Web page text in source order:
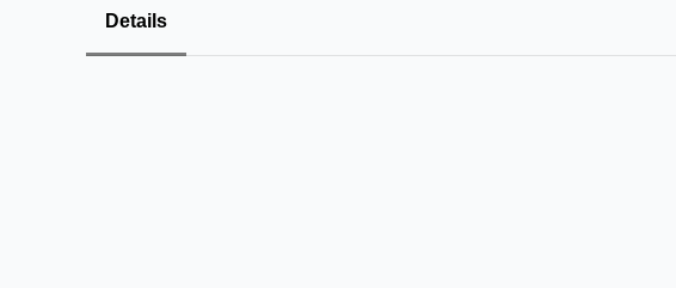
Details